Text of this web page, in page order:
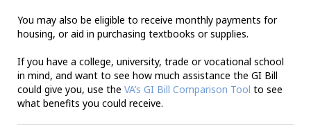
You may also be eligible to receive monthly payments for
housing, or aid in purchasing textbooks or supplies.
If you have a college, university, trade or vocational school
in mind, and want to see how much assistance the GI Bill
could give you, use the VA’s GI Bill Comparison Tool to see
what benefits you could receive.